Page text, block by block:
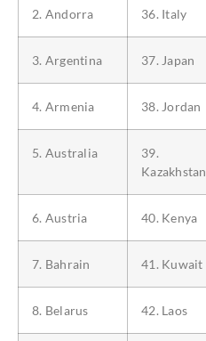
2. Andorra 36. Italy
3. Argentina 37. Japan
4. Armenia 38. Jordan
5. Australia
39.
Kazakhstan
6. Austria 40. Kenya
7. Bahrain 41. Kuwait
8. Belarus 42. Laos